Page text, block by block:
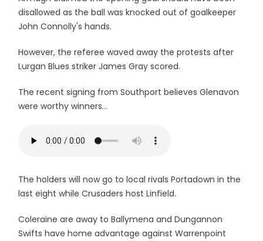
disallowed as the ball was knocked out of goalkeeper
John Connolly's hands.
However, the referee waved away the protests after
Lurgan Blues striker James Gray scored.
The recent signing from Southport believes Glenavon
were worthy winners...
The holders will now go to local rivals Portadown in the
last eight while Crusaders host Linfield.
Coleraine are away to Ballymena and Dungannon
Swifts have home advantage against Warrenpoint